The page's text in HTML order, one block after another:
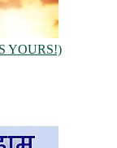
YOURS!)